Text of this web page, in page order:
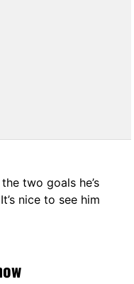
two goals he’s
nice to see him